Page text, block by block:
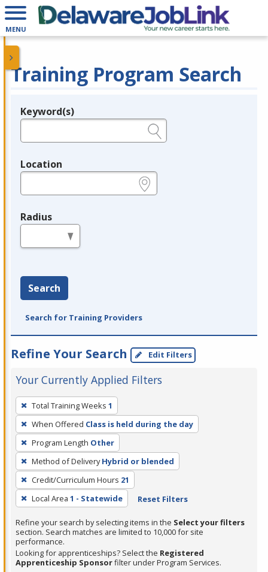
MENU
Training Program Search
Legend
Keyword(s)
Location
Radius
Search
Search for Training Providers
Refine Your Search Edit Filters
Your Currently Applied Filters
To
remove
a
filter,
press
Enter
or
Spacebar.
Total Training Weeks 1
When Offered Class is held during the day
Program Length Other
Method of Delivery Hybrid or blended
Credit/Curriculum Hours 21
Local Area 1 - Statewide Reset Filters
Refine your search by selecting items in the Select your filters
section. Search matches are limited to 10,000 for site
performance.
Looking for apprenticeships? Select the Registered
Apprenticeship Sponsorfilter under Program Services.